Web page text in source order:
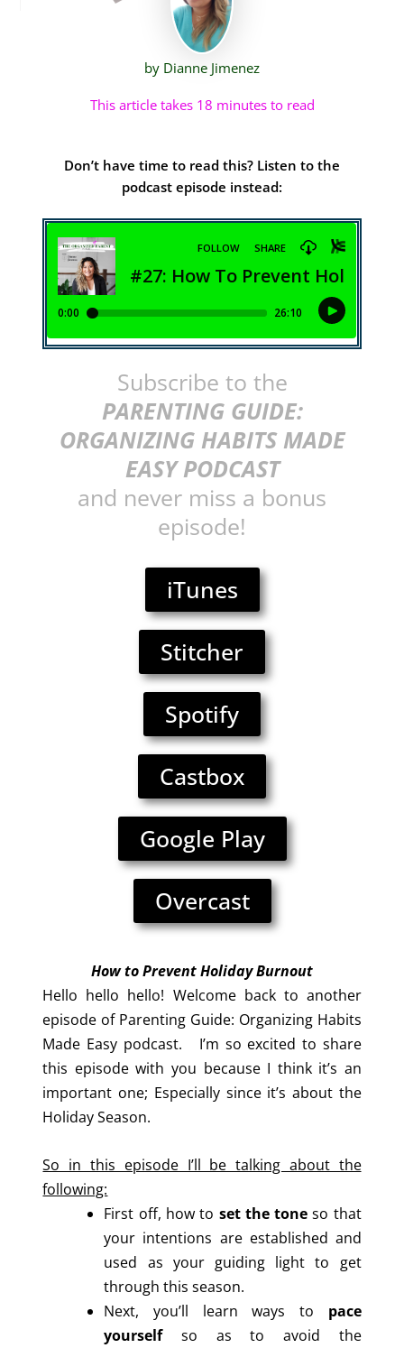
by Dianne Jimenez
This article takes 18 minutes to read
Don’t have time to read this? Listen to the
podcast episode instead:
Subscribe to the
PARENTING GUIDE:
ORGANIZING HABITS MADE
EASY PODCAST
and never miss a bonus
episode!
iTunes
Stitcher
Spotify
Castbox
Google Play
Overcast
How to Prevent Holiday Burnout
Hello hello hello! Welcome back to another
episode of Parenting Guide: Organizing Habits
Made Easy podcast. I’m so excited to share
this episode with you because I think it’s an
important one; Especially since it’s about the
Holiday Season.
So in this episode I’ll be talking about the
following:
First off, how to set the tone so that
your intentions are established and
used as your guiding light to get
through this season.
Next, you’ll learn ways to pace
yourselfso as to avoid the